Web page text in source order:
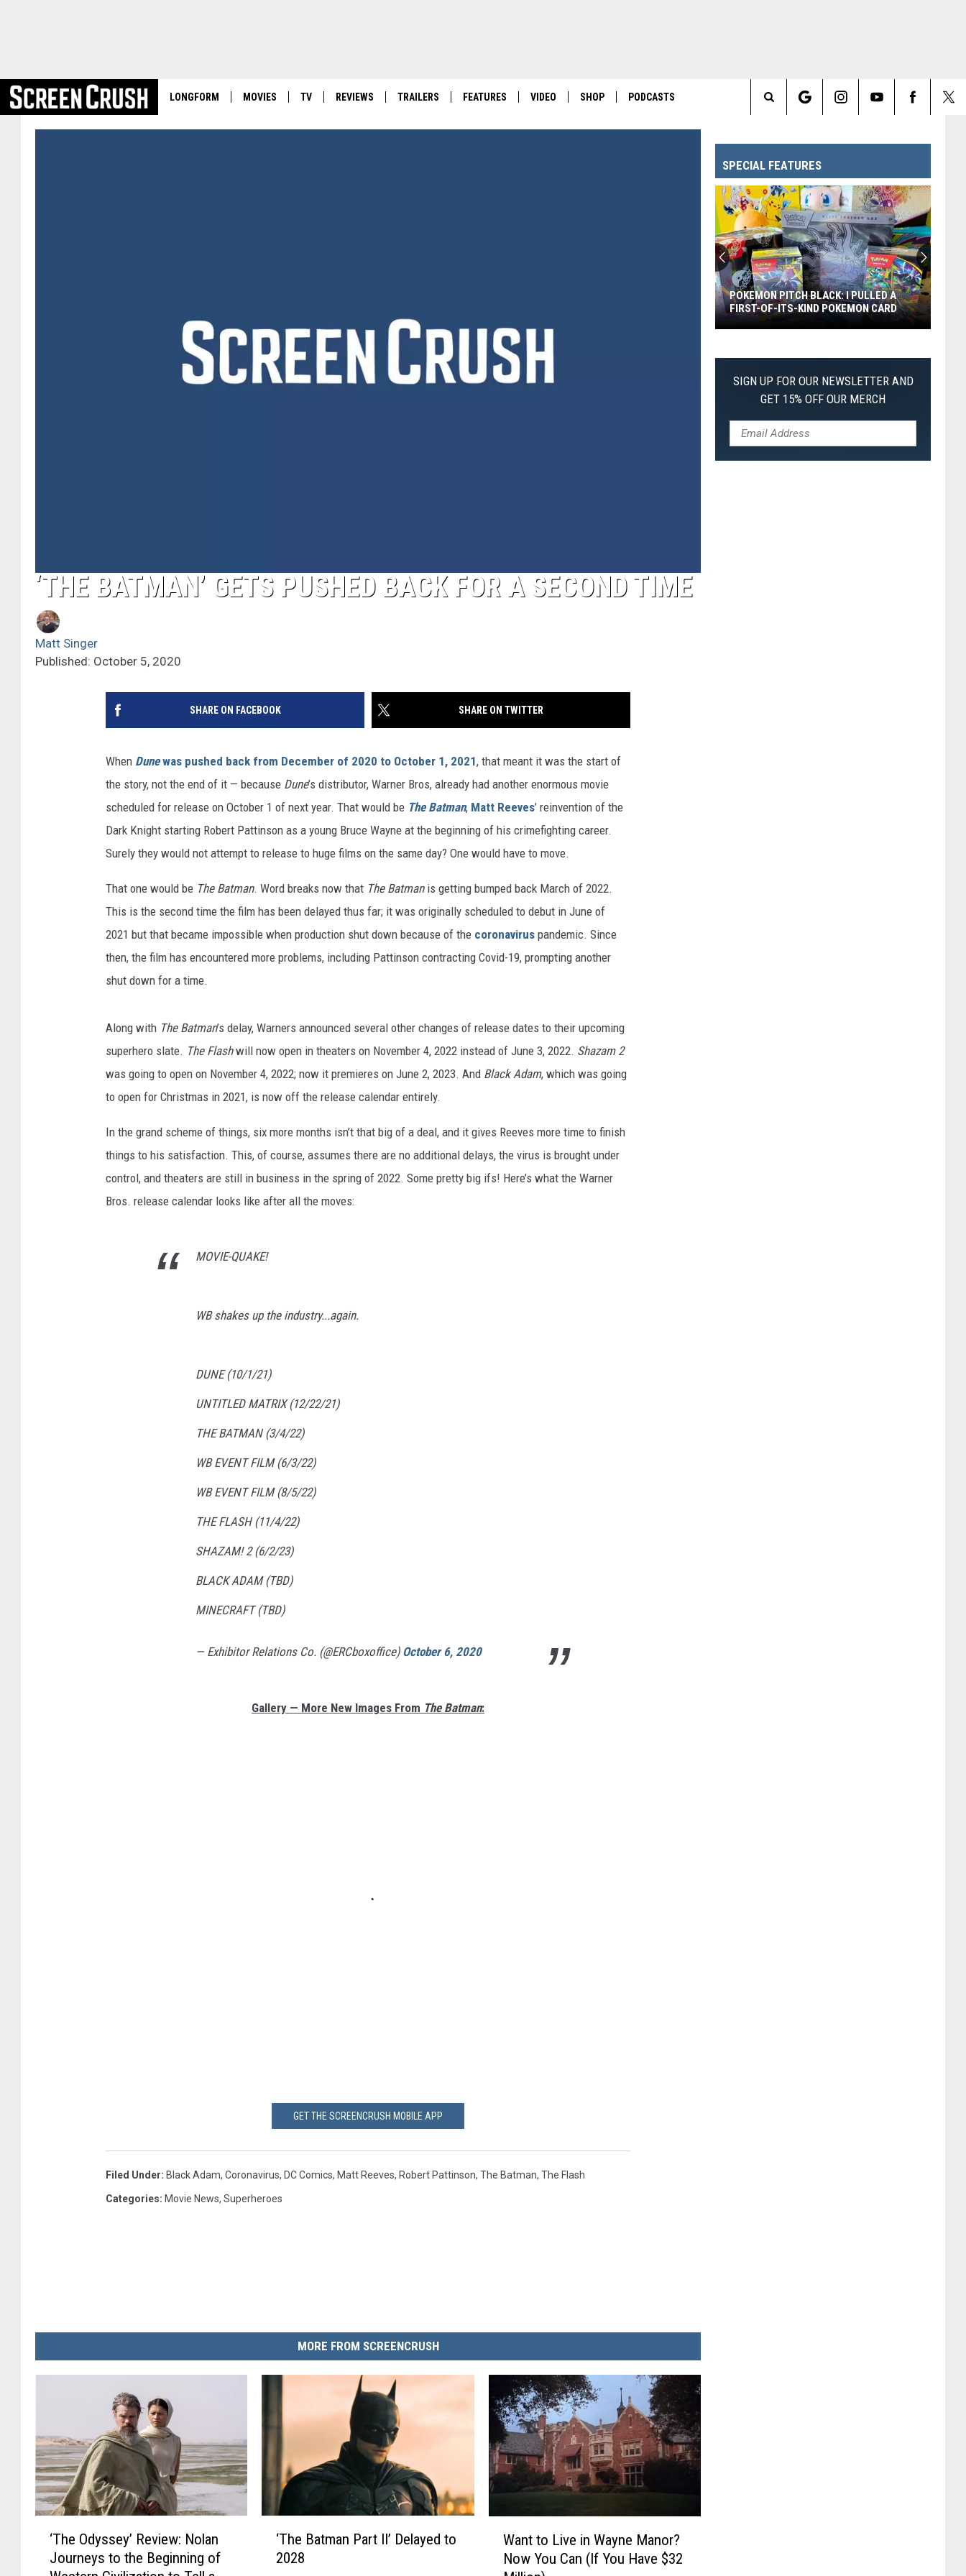
LONGFORM MOVIES TV REVIEWS TRAILERS FEATURES VIDEO SHOP PODCASTS
Search
Site
‘THE BATMAN’ GETS PUSHED BACK FOR A SECOND TIME
Matt Singer
Published: October 5, 2020
SHARE ON FACEBOOK SHARE ON TWITTER
When Dunewas pushed back from December of 2020 to October 1, 2021, that meant it was the start of
the story, not the end of it — because Dune’s distributor, Warner Bros, already had another enormous movie
scheduled for release on October 1 of next year. That would be The Batman, Matt Reeves’ reinvention of the
Dark Knight starting Robert Pattinson as a young Bruce Wayne at the beginning of his crimefighting career.
Surely they would not attempt to release to huge films on the same day? One would have to move.
That one would be The Batman. Word breaks now that The Batman is getting bumped back March of 2022.
This is the second time the film has been delayed thus far; it was originally scheduled to debut in June of
2021 but that became impossible when production shut down because of the coronavirus pandemic. Since
then, the film has encountered more problems, including Pattinson contracting Covid-19, prompting another
shut down for a time.
Along with The Batman’s delay, Warners announced several other changes of release dates to their upcoming
superhero slate. The Flashwill now open in theaters on November 4, 2022 instead of June 3, 2022. Shazam 2
was going to open on November 4, 2022; now it premieres on June 2, 2023. And Black Adam, which was going
to open for Christmas in 2021, is now off the release calendar entirely.
In the grand scheme of things, six more months isn’t that big of a deal, and it gives Reeves more time to finish
things to his satisfaction. This, of course, assumes there are no additional delays, the virus is brought under
control, and theaters are still in business in the spring of 2022. Some pretty big ifs! Here’s what the Warner
Bros. release calendar looks like after all the moves:
MOVIE-QUAKE!
WB shakes up the industry...again.
DUNE (10/1/21)
UNTITLED MATRIX (12/22/21)
THE BATMAN (3/4/22)
WB EVENT FILM (6/3/22)
WB EVENT FILM (8/5/22)
THE FLASH (11/4/22)
SHAZAM! 2 (6/2/23)
BLACK ADAM (TBD)
MINECRAFT (TBD)
— Exhibitor Relations Co. (@ERCboxoffice) October 6, 2020
Gallery — More New Images From The Batman:
GET THE SCREENCRUSH MOBILE APP
Filed Under: Black Adam, Coronavirus, DC Comics, Matt Reeves, Robert Pattinson, The Batman, The Flash
Categories: Movie News, Superheroes
MORE FROM SCREENCRUSH
‘The Odyssey’ Review: Nolan
Journeys to the Beginning of
‘The Batman Part II’ Delayed to
2028
Want to Live in Wayne Manor?
Now You Can (If You Have $32
SPECIAL FEATURES
Pitch
Black:
First-
of-
POKEMON PITCH BLACK: I PULLED A
FIRST-OF-ITS-KIND POKEMON CARD
SIGN UP FOR OUR NEWSLETTER AND
GET 15% OFF OUR MERCH